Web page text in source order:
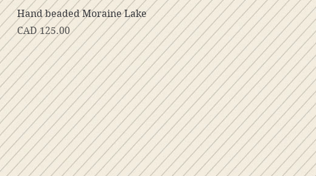
Vista rápida
Hand beaded Moraine Lake
Precio
CAD 125.00